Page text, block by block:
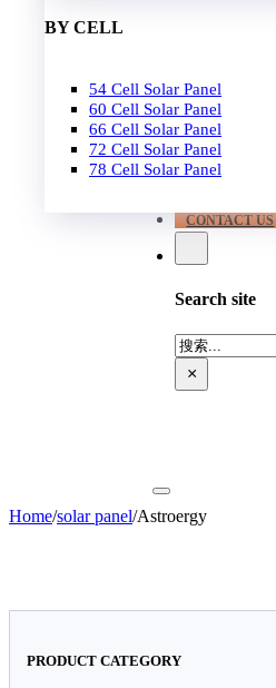
BY CELL
54 Cell Solar Panel
60 Cell Solar Panel
66 Cell Solar Panel
72 Cell Solar Panel
78 Cell Solar Panel
Our Case
Our Service
Blog
Download
FAQ
CONTACT US
Search site
搜
索×
Home/solar panel/Astroergy
PRODUCT CATEGORY